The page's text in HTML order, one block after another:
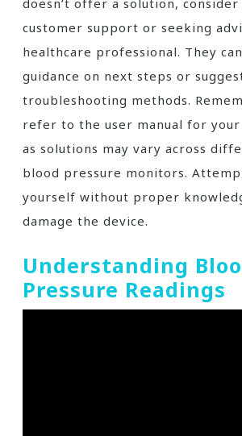
doesn’t offer a solution,
customer support or seeking
healthcare professional. They
guidance on next steps or
troubleshooting methods.
refer to the user manual for
as solutions may vary across
blood pressure monitors.
yourself without proper
damage the device.
Understanding
Pressure Readings